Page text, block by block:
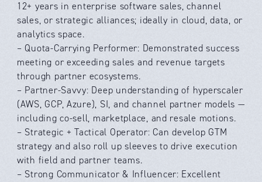
12+ years in enterprise software sales, channel
sales, or strategic alliances; ideally in cloud, data, or
analytics space.
– Quota-Carrying Performer: Demonstrated success
meeting or exceeding sales and revenue targets
through partner ecosystems.
– Partner-Savvy: Deep understanding of hyperscaler
(AWS, GCP, Azure), SI, and channel partner models —
including co-sell, marketplace, and resale motions.
– Strategic + Tactical Operator: Can develop GTM
strategy and also roll up sleeves to drive execution
with field and partner teams.
– Strong Communicator & Influencer: Excellent